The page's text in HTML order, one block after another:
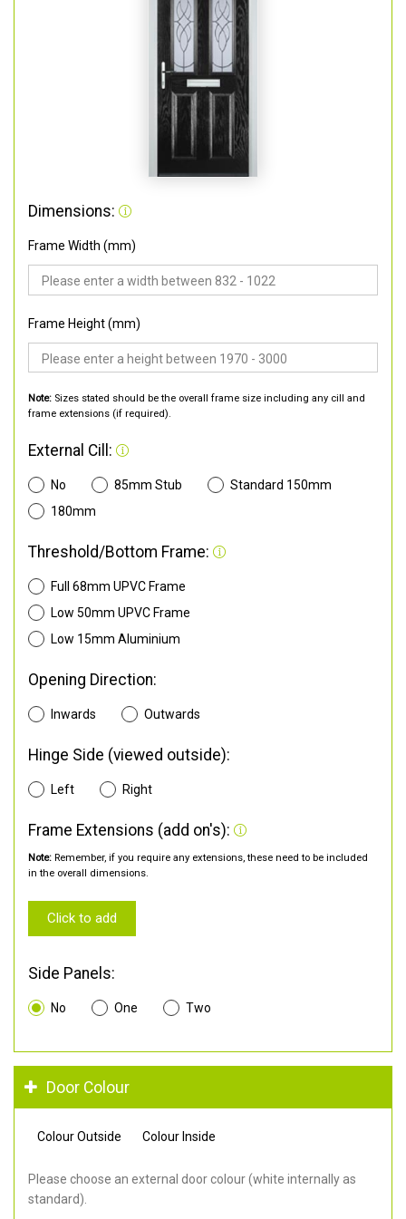
Dimensions:
Frame Width (mm)
Frame Height (mm)
Note: Sizes stated should be the overall frame size including any cill and
frame extensions (if required).
External Cill:
No 85mm Stub
Standard 150mm
180mm
Threshold/Bottom Frame:
Full 68mm UPVC Frame
Low 50mm UPVC Frame
Low 15mm Aluminium
Opening Direction:
Inwards Outwards
Hinge Side (viewed outside):
Left Right
Frame Extensions (add on's):
Note: Remember, if you require any extensions, these need to be included
in the overall dimensions.
Click to add
Side Panels:
No One Two
Door Colour
Colour Outside Colour Inside
Please choose an external door colour (white internally as
standard).